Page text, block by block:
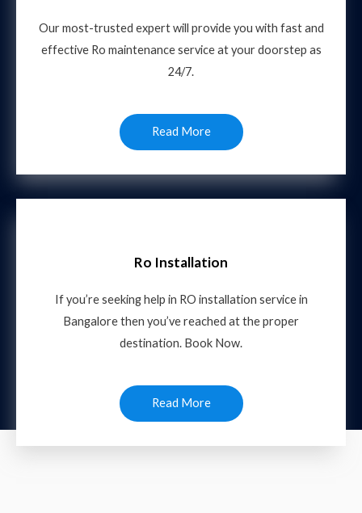
Our most-trusted expert will provide you with fast and
effective Ro maintenance service at your doorstep as
24/7.
Read More
Ro Installation
If you’re seeking help in RO installation service in
Bangalore then you’ve reached at the proper
destination. Book Now.
Read More